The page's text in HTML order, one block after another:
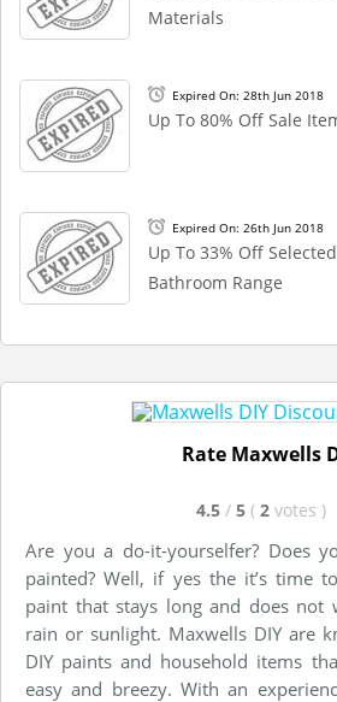
Materials
Expired On: 28th Jun 2018
Up To 80% Off Sale
Expired On: 26th Jun 2018
Up To 33% Off
Bathroom Range
Rate Maxwells
4.5 / 5 ( 2 votes )
Are you a do-it-yourselfer? Does
painted? Well, if yes the it’s time
paint that stays long and does not
rain or sunlight. Maxwells DIY are
DIY paints and household items
easy and breezy. With an